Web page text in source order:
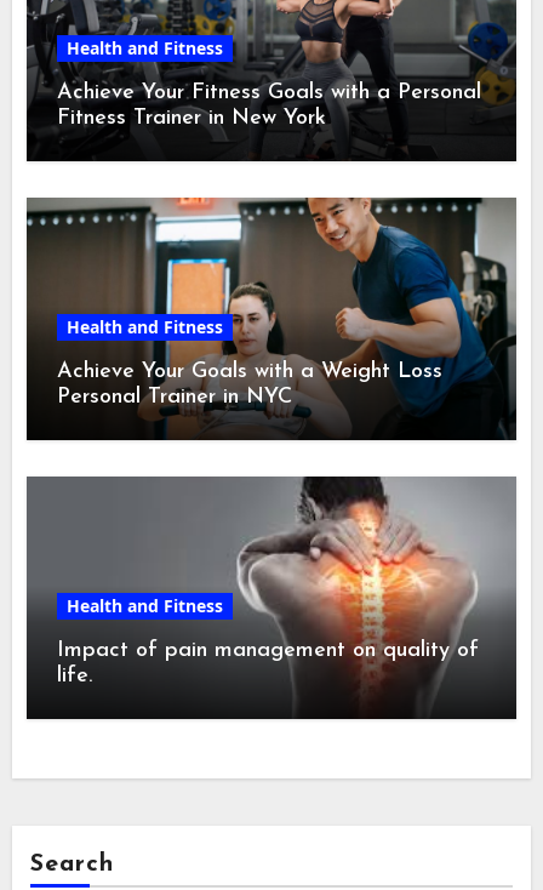
Health and Fitness
Achieve Your Fitness Goals with a Personal
Fitness Trainer in New York
Health and Fitness
Achieve Your Goals with a Weight Loss
Personal Trainer in NYC
Health and Fitness
Impact of pain management on quality of
life.
Search